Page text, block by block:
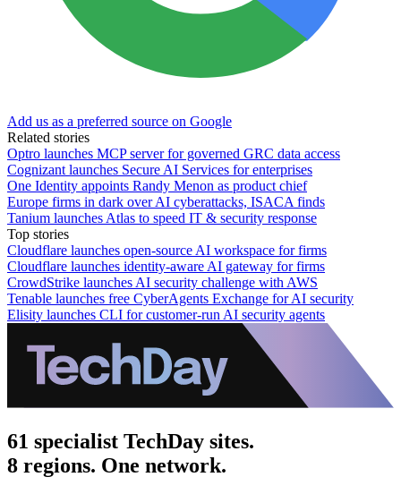
Add us as a preferred source on Google
Related stories
Optro launches MCP server for governed GRC data access
Cognizant launches Secure AI Services for enterprises
One Identity appoints Randy Menon as product chief
Europe firms in dark over AI cyberattacks, ISACA finds
Tanium launches Atlas to speed IT & security response
Top stories
Cloudflare launches open-source AI workspace for firms
Cloudflare launches identity-aware AI gateway for firms
CrowdStrike launches AI security challenge with AWS
Tenable launches free CyberAgents Exchange for AI security
Elisity launches CLI for customer-run AI security agents
61 specialist TechDay sites.
8 regions. One network.